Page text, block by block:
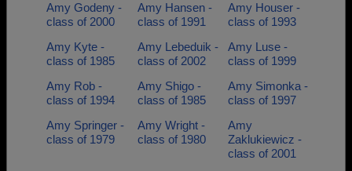
Amy Godeny -
class of 2000
Amy Hansen -
class of 1991
Amy Houser -
class of 1993
Amy Kyte -
class of 1985
Amy Lebeduik -
class of 2002
Amy Luse -
class of 1999
Amy Rob -
class of 1994
Amy Shigo -
class of 1985
Amy Simonka -
class of 1997
Amy Springer -
class of 1979
Amy Wright -
class of 1980
Amy
Zaklukiewicz -
class of 2001